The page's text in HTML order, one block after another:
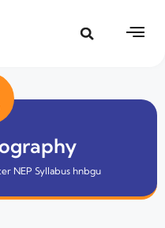
NEP Syllabus hnbgu